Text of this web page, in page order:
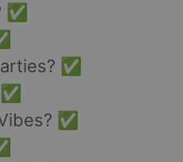
✅
✅
✅